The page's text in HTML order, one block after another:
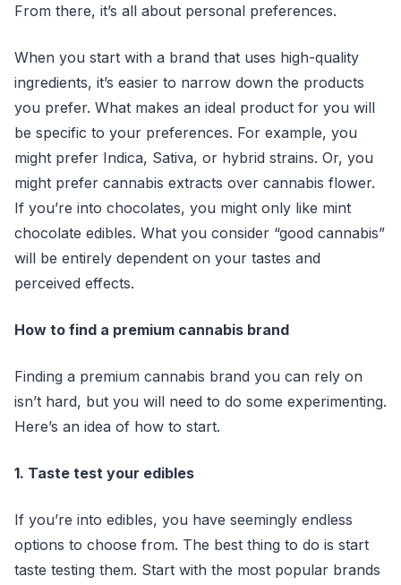
From there, it’s all about personal preferences.
When you start with a brand that uses high-quality
ingredients, it’s easier to narrow down the products
you prefer. What makes an ideal product for you will
be specific to your preferences. For example, you
might prefer Indica, Sativa, or hybrid strains. Or, you
might prefer cannabis extracts over cannabis flower.
If you’re into chocolates, you might only like mint
chocolate edibles. What you consider “good cannabis”
will be entirely dependent on your tastes and
perceived effects.
How to find a premium cannabis brand
Finding a premium cannabis brand you can rely on
isn’t hard, but you will need to do some experimenting.
Here’s an idea of how to start.
1. Taste test your edibles
If you’re into edibles, you have seemingly endless
options to choose from. The best thing to do is start
taste testing them. Start with the most popular brands